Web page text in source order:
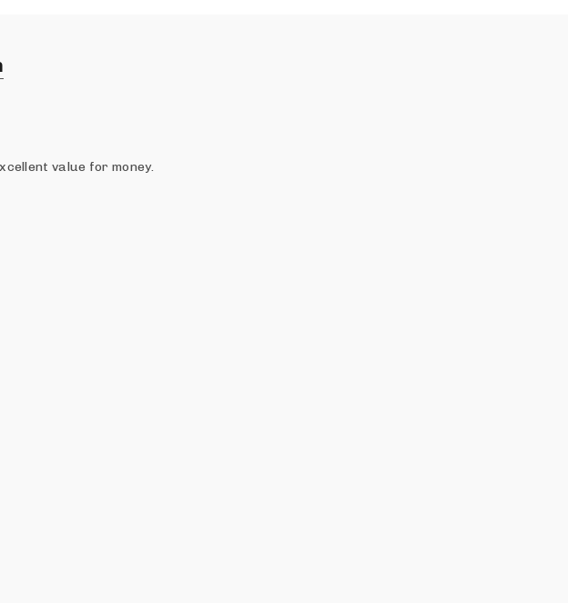
value for money.